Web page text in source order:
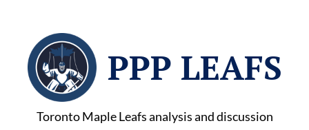
PPP LEAFS
Toronto Maple Leafs analysis and discussion